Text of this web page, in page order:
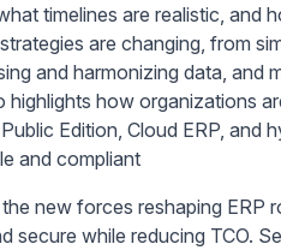
timelines are realistic,
are changing, from
and harmonizing data, and
highlights how organizations
Edition, Cloud ERP, and
and compliant
new forces reshaping ERP
secure while reducing TCO.